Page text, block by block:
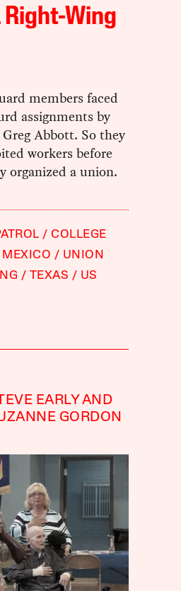
Wing
members faced
assignments by
Abbott. So they
workers before
organized a union.
COLLEGE
MEXICO
UNION
TEXAS
US
EARLY AND
GORDON